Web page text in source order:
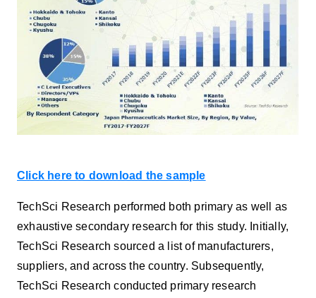
Click here to download the sample
TechSci Research performed both primary as well as
exhaustive secondary research for this study. Initially,
TechSci Research sourced a list of manufacturers,
suppliers, and across the country. Subsequently,
TechSci Research conducted primary research